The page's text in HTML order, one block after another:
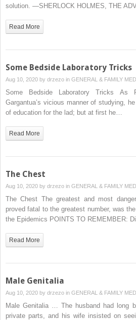
solution. —SHERLOCK HOLMES, THE
Read More
Some Bedside Laboratory Tricks
Aug 10, 2020 by drzezo in GENERAL & FAMILY
Some Bedside Laboratory Tricks As
Gargantua’s vicious manner of studying,
of education for the lad; but at first he…
Read More
The Chest
Aug 10, 2020 by drzezo in GENERAL & FAMILY
The Chest The greatest and most
proved fatal to the greatest number, was
the Epidemics POINTS TO REMEMBER:
Read More
Male Genitalia
Aug 10, 2020 by drzezo in GENERAL & FAMILY
Male Genitalia … The husband had long
private parts, and his wife insisted on